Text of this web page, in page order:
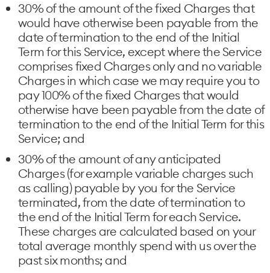
30% of the amount of the fixed Charges that
would have otherwise been payable from the
date of termination to the end of the Initial
Term for this Service, except where the Service
comprises fixed Charges only and no variable
Charges in which case we may require you to
pay 100% of the fixed Charges that would
otherwise have been payable from the date of
termination to the end of the Initial Term for this
Service; and
30% of the amount of any anticipated
Charges (for example variable charges such
as calling) payable by you for the Service
terminated, from the date of termination to
the end of the Initial Term for each Service.
These charges are calculated based on your
total average monthly spend with us over the
past six months; and